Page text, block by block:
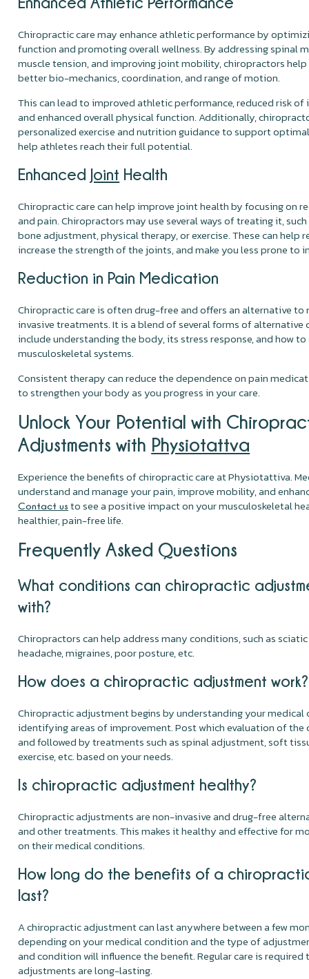
Chiropractic care may enhance athletic performance by
function and promoting overall wellness. By addressing spinal
muscle tension, and improving joint mobility, chiropractors
better bio-mechanics, coordination, and range of motion.
This can lead to improved athletic performance, reduced risk of
and enhanced overall physical function. Additionally,
personalized exercise and nutrition guidance to support
help athletes reach their full potential.
Enhanced Joint Health
Chiropractic care can help improve joint health by focusing on
and pain. Chiropractors may use several ways of treating it,
bone adjustment, physical therapy, or exercise. These can help
increase the strength of the joints, and make you less prone to
Reduction in Pain Medication
Chiropractic care is often drug-free and offers an alternative to
invasive treatments. It is a blend of several forms of
include understanding the body, its stress response, and how to
musculoskeletal systems.
Consistent therapy can reduce the dependence on pain
to strengthen your body as you progress in your care.
Unlock Your Potential with
Adjustments with Physiotattva
Experience the benefits of chiropractic care at Physiotattiva.
understand and manage your pain, improve mobility, and
Contact us to see a positive impact on your musculoskeletal
healthier, pain-free life.
Frequently Asked Questions
What conditions can chiropractic
with?
Chiropractors can help address many conditions, such as
headache, migraines, poor posture, etc.
How does a chiropractic adjustment work?
Chiropractic adjustment begins by understanding your
identifying areas of improvement. Post which evaluation of
and followed by treatments such as spinal adjustment, soft
exercise, etc. based on your needs.
Is chiropractic adjustment healthy?
Chiropractic adjustments are non-invasive and drug-free
and other treatments. This makes it healthy and effective for
on their medical conditions.
How long do the benefits of a
last?
A chiropractic adjustment can last anywhere between a few
depending on your medical condition and the type of
and condition will influence the benefit. Regular care is
adjustments are long-lasting.